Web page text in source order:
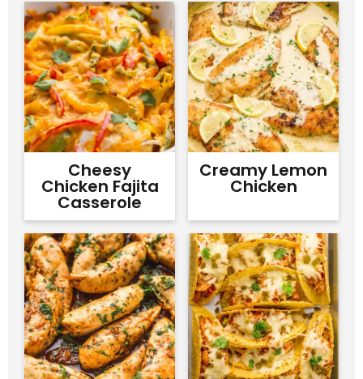
Cheesy
Chicken Fajita
Casserole
Creamy Lemon
Chicken